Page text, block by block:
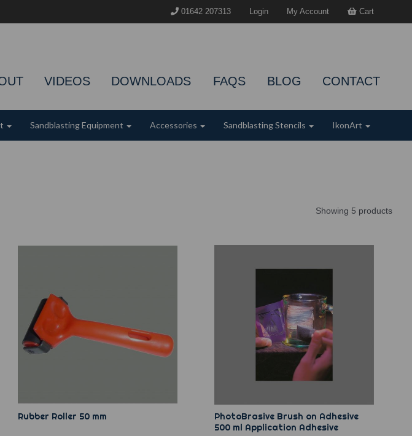
01642 207313 Login My Account Cart
VIDEOS DOWNLOADS FAQS BLOG CONTACT
Sandblasting Equipment Accessories Sandblasting Stencils IkonArt
Showing 5 products
Rubber Roller 50 mm
PhotoBrasive Brush on Adhesive
500 ml Application Adhesive